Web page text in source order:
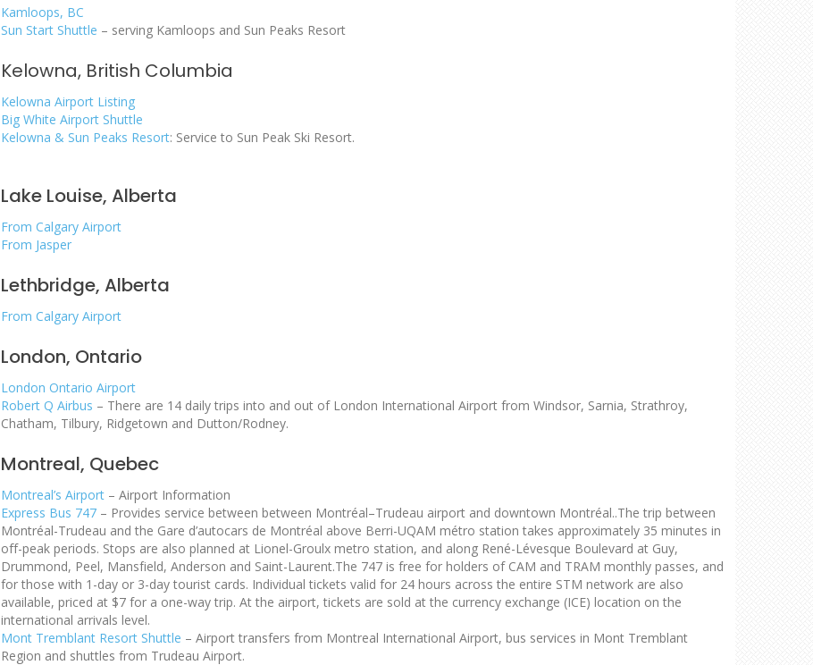
Kamloops, BC
Sun Start Shuttle – serving Kamloops and Sun Peaks Resort
Kelowna, British Columbia
Kelowna Airport Listing
Big White Airport Shuttle
Kelowna & Sun Peaks Resort: Service to Sun Peak Ski Resort.
Lake Louise, Alberta
From Calgary Airport
From Jasper
Lethbridge, Alberta
From Calgary Airport
London, Ontario
London Ontario Airport
Robert Q Airbus – There are 14 daily trips into and out of London International Airport from Windsor, Sarnia, Strathroy,
Chatham, Tilbury, Ridgetown and Dutton/Rodney.
Montreal, Quebec
Montreal’s Airport – Airport Information
Express Bus 747 – Provides service between between Montréal–Trudeau airport and downtown Montréal..The trip between
Montréal-Trudeau and the Gare d’autocars de Montréal above Berri-UQAM métro station takes approximately 35 minutes in
off-peak periods. Stops are also planned at Lionel-Groulx metro station, and along René-Lévesque Boulevard at Guy,
Drummond, Peel, Mansfield, Anderson and Saint-Laurent.The 747 is free for holders of CAM and TRAM monthly passes, and
for those with 1-day or 3-day tourist cards. Individual tickets valid for 24 hours across the entire STM network are also
available, priced at $7 for a one-way trip. At the airport, tickets are sold at the currency exchange (ICE) location on the
international arrivals level.
Mont Tremblant Resort Shuttle – Airport transfers from Montreal International Airport, bus services in Mont Tremblant
Region and shuttles from Trudeau Airport.